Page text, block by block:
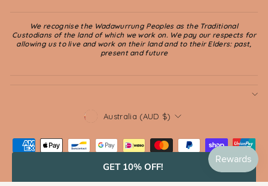
We recognise the Wadawurrung Peoples as the Traditional
Custodians of the land of which we work on. We pay our respects for
allowing us to live and work on their land and to their Elders: past,
present and future
CURRENCY
Australia (AUD $)
GET 10% OFF!